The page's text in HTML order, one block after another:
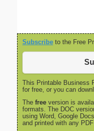
Subscribe to the Free
This Printable Business
for free, or you can
The free version is
formats. The DOC
using Word, Google
and printed with any PDF